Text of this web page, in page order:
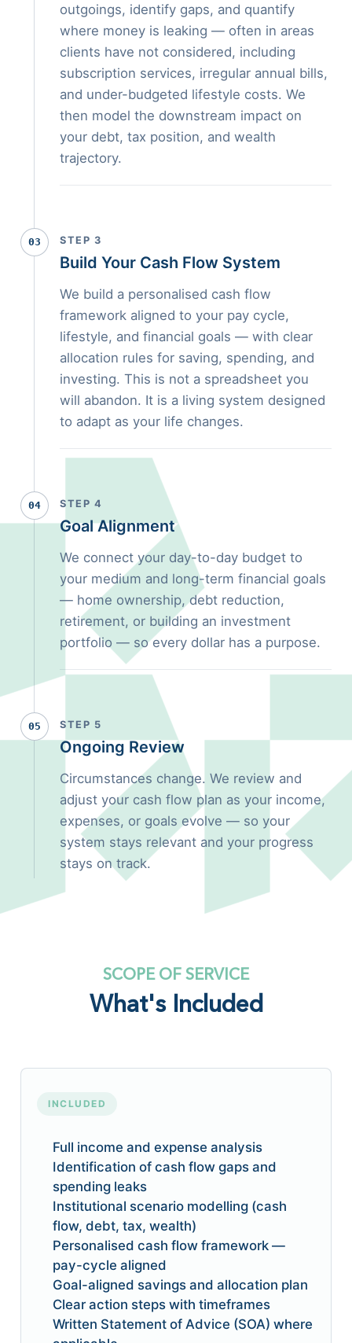
outgoings, identify gaps, and quantify
where money is leaking — often in areas
clients have not considered, including
subscription services, irregular annual bills,
and under-budgeted lifestyle costs. We
then model the downstream impact on
your debt, tax position, and wealth
trajectory.
03 STEP 3
Build Your Cash Flow System
We build a personalised cash flow
framework aligned to your pay cycle,
lifestyle, and financial goals — with clear
allocation rules for saving, spending, and
investing. This is not a spreadsheet you
will abandon. It is a living system designed
to adapt as your life changes.
04 STEP 4
Goal Alignment
We connect your day-to-day budget to
your medium and long-term financial goals
— home ownership, debt reduction,
retirement, or building an investment
portfolio — so every dollar has a purpose.
05 STEP 5
Ongoing Review
Circumstances change. We review and
adjust your cash flow plan as your income,
expenses, or goals evolve — so your
system stays relevant and your progress
stays on track.
SCOPE OF SERVICE
What's Included
INCLUDED
Full income and expense analysis
Identification of cash flow gaps and
spending leaks
Institutional scenario modelling (cash
flow, debt, tax, wealth)
Personalised cash flow framework —
pay-cycle aligned
Goal-aligned savings and allocation plan
Clear action steps with timeframes
Written Statement of Advice (SOA) where